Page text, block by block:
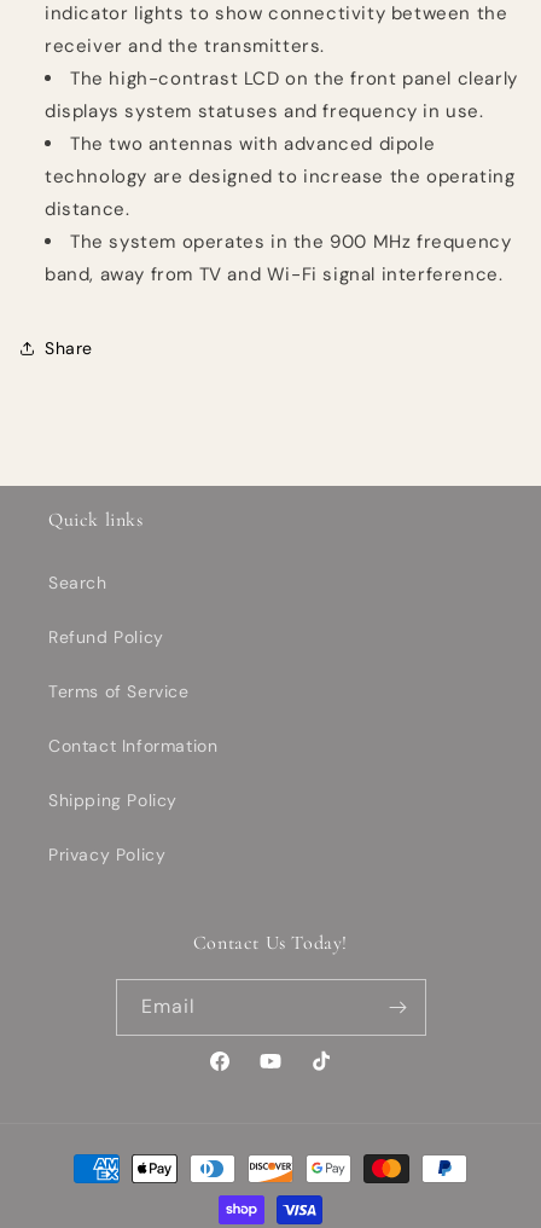
indicator lights to show connectivity between the
receiver and the transmitters.
The high-contrast LCD on the front panel clearly
displays system statuses and frequency in use.
The two antennas with advanced dipole
technology are designed to increase the operating
distance.
The system operates in the 900 MHz frequency
band, away from TV and Wi-Fi signal interference.
Share
Quick links
Search
Refund Policy
Terms of Service
Contact Information
Shipping Policy
Privacy Policy
Contact Us Today!
Email
FacebookYouTubeTikTok
Payment
methods